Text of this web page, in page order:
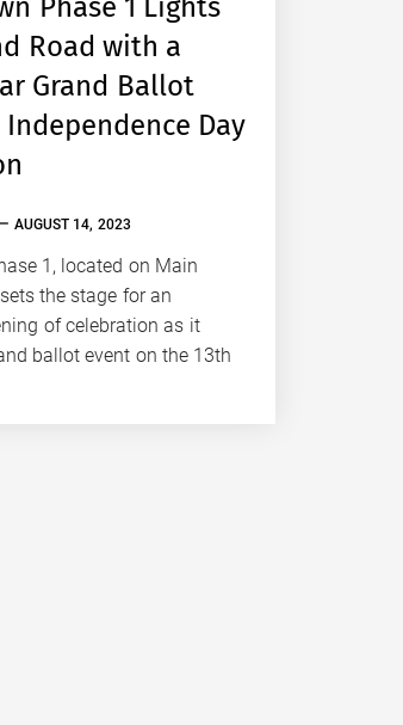
Phase 1 Lights
Road with a
Grand Ballot
Day
AUGUST 14, 2023
1, located on Main
the stage for an
of celebration as it
ballot event on the 13th